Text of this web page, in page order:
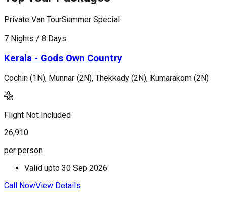
Private Van TourSummer Special
7 Nights / 8 Days
Kerala - Gods Own Country
Cochin (1N), Munnar (2N), Thekkady (2N), Kumarakom (2N)
Flight Not Included
26,910
per person
Valid upto 30 Sep 2026
Call NowView Details